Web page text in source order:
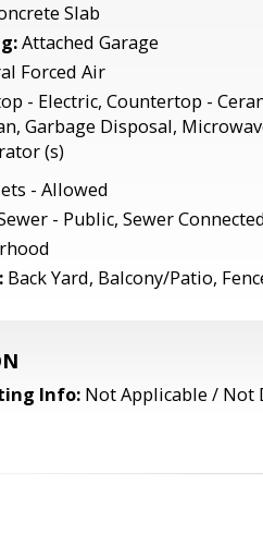
Slab
Attached Garage
Forced Air
- Electric, Countertop -
Garbage Disposal,
(s)
- Allowed
- Public, Sewer
Back Yard, Balcony/Patio,
Info: Not Applicable / Not